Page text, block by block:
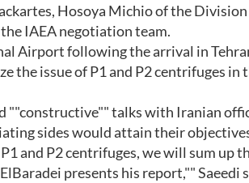
Hosoya Michio of the Division
IAEA negotiation team.
Airport following the arrival in
the issue of P1 and P2 centrifuges in
""constructive"" talks with Iranian
sides would attain their
and P2 centrifuges, we will sum up
presents his report,"" Saeedi